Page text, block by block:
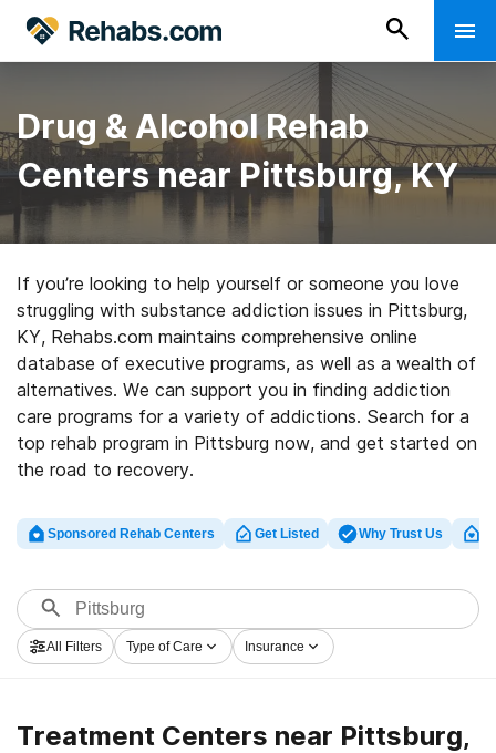
Drug & Alcohol Rehab
Centers near Pittsburg, KY
If you’re looking to help yourself or someone you love
struggling with substance addiction issues in Pittsburg,
KY, Rehabs.com maintains comprehensive online
database of executive programs, as well as a wealth of
alternatives. We can support you in finding addiction
care programs for a variety of addictions. Search for a
top rehab program in Pittsburg now, and get started on
the road to recovery.
Sponsored Rehab Centers Get Listed Why Trust Us
All Filters Type of Care Insurance
Treatment Centers near Pittsburg,